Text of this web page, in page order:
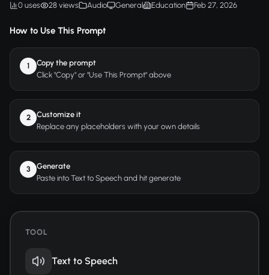
0 uses 28 views Audio General Education Feb 27, 2026
How to Use This Prompt
1
Copy the prompt
Click "Copy" or "Use This Prompt" above
2
Customize it
Replace any placeholders with your own details
3
Generate
Paste into Text to Speech and hit generate
TOOL
Text to Speech